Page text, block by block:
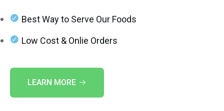
Best Way to Serve Our Foods
Low Cost & Onlie Orders
LEARN MORE